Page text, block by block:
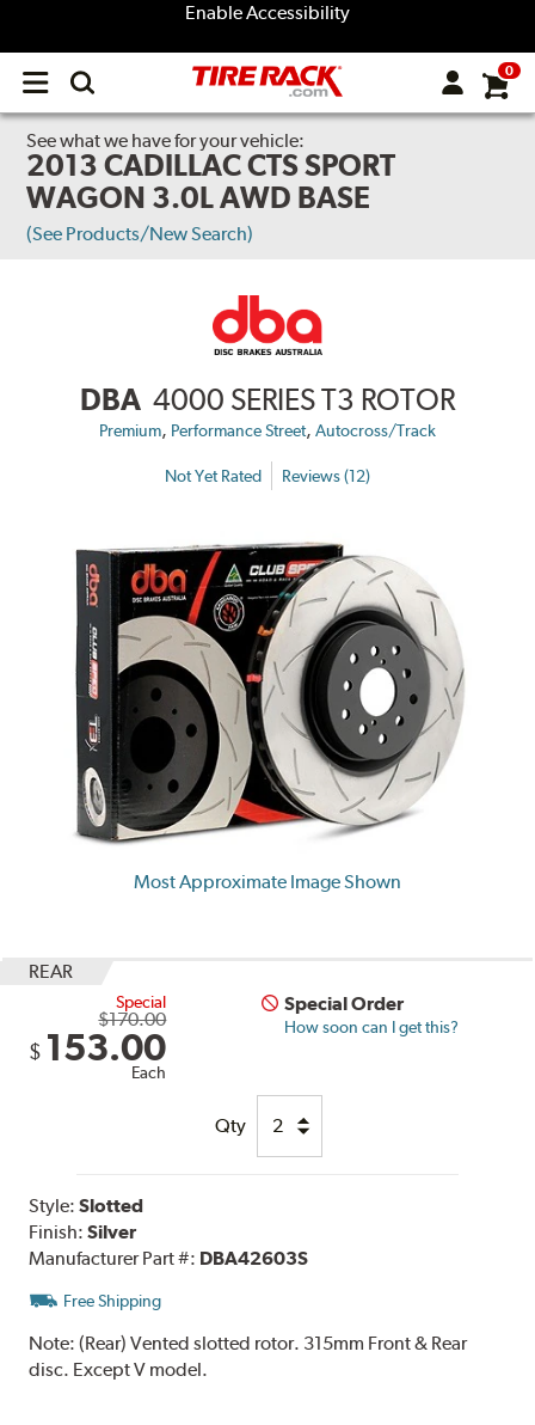
Enable Accessibility
Open
menu
0
See what we have for your vehicle:
2013 CADILLAC CTS SPORT
WAGON 3.0L AWD BASE
(See Products/New Search)
DBA 4000 SERIES T3 ROTOR
Premium, Performance Street, Autocross/Track
Not Yet Rated Reviews (12)
Most Approximate Image Shown
REAR
Special
$170.00
$ 153.00
Each
Special Order
How soon can I get this?
Qty
Style:Slotted
Finish:Silver
Manufacturer Part #: DBA42603S
Free Shipping
Note:(Rear) Vented slotted rotor. 315mm Front & Rear
disc. Except V model.